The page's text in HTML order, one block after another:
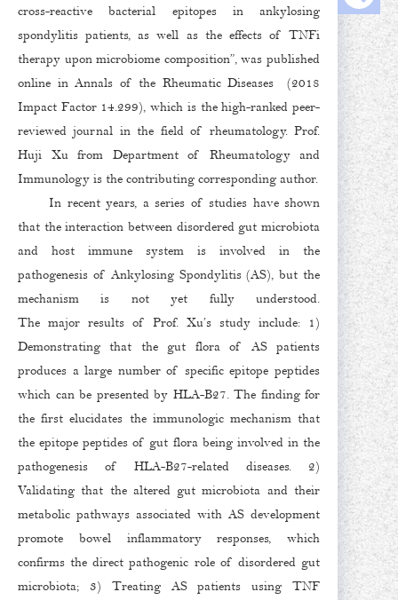
cross-reactive bacterial epitopes in ankylosing
spondylitis patients, as well as the effects of TNFi
therapy upon microbiome composition”, was published
online in Annals of the Rheumatic Diseases (2018
Impact Factor 14.299), which is the high-ranked peer-
reviewed journal in the field of rheumatology. Prof.
Huji Xu from Department of Rheumatology and
Immunology is the contributing corresponding author.
In recent years, a series of studies have shown
that the interaction between disordered gut microbiota
and host immune system is involved in the
pathogenesis of Ankylosing Spondylitis (AS), but the
mechanism is not yet fully understood.
The major results of Prof. Xu’s study include: 1)
Demonstrating that the gut flora of AS patients
produces a large number of specific epitope peptides
which can be presented by HLA-B27. The finding for
the first elucidates the immunologic mechanism that
the epitope peptides of gut flora being involved in the
pathogenesis of HLA-B27-related diseases. 2)
Validating that the altered gut microbiota and their
metabolic pathways associated with AS development
promote bowel inflammatory responses, which
confirms the direct pathogenic role of disordered gut
microbiota; 3) Treating AS patients using TNF